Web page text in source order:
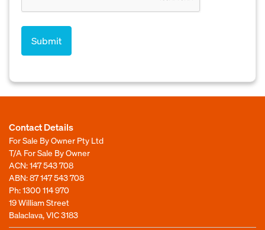
Contact Details
For Sale By Owner Pty Ltd
T/A For Sale By Owner
ACN: 147 543 708
ABN: 87 147 543 708
Ph:1300 114 970
19 William Street
Balaclava, VIC 3183